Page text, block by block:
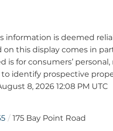
information is deemed
this display comes in
is for consumers’
identify prospective
8, 2026 12:08 PM UTC
175 Bay Point Road